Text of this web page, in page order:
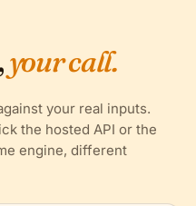
your call.
your real inputs.
the hosted API or the
engine, different